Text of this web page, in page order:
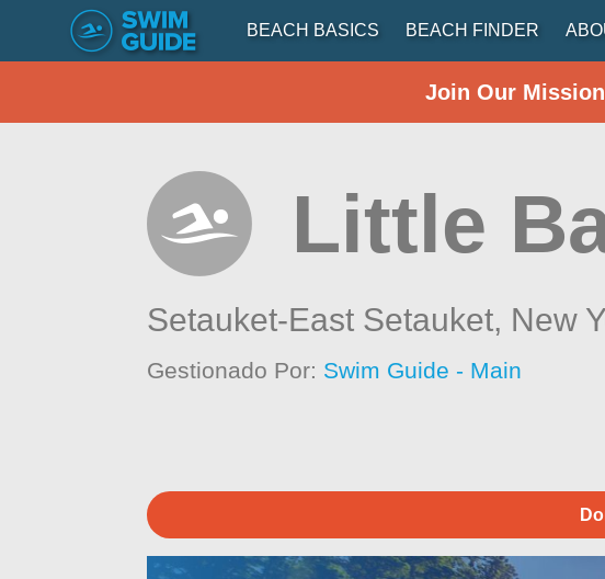
BEACH BASICS BEACH FINDER
Join Our
Little
Setauket-East Setauket, New
Gestionado Por: Swim Guide - Main